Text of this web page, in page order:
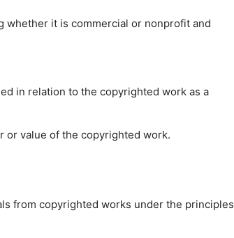
whether it is commercial or nonprofit and
in relation to the copyrighted work as a
or value of the copyrighted work.
from copyrighted works under the principles